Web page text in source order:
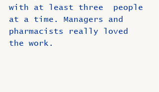
with at least three  people
at a time. Managers and
pharmacists really loved
the work.